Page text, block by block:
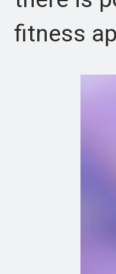
fitness